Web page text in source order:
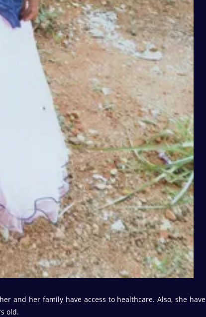
and her family have access to healthcare. Also, she have
old.